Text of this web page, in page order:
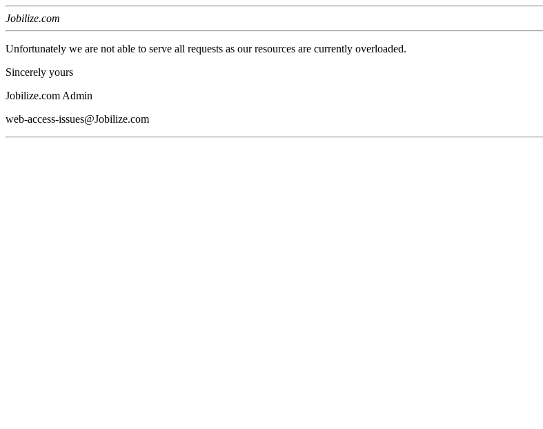
Jobilize.com
Unfortunately we are not able to serve all requests as our resources are currently overloaded.
Sincerely yours
Jobilize.com Admin
web-access-issues@Jobilize.com